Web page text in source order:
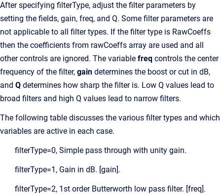
After specifying filterType, adjust the filter parameters by
setting the fields, gain, freq, and Q. Some filter parameters are
not applicable to all filter types. If the filter type is RawCoeffs
then the coefficients from rawCoeffs array are used and all
other controls are ignored. The variable freq controls the center
frequency of the filter, gain determines the boost or cut in dB,
and Q determines how sharp the filter is. Low Q values lead to
broad filters and high Q values lead to narrow filters.
The following table discusses the various filter types and which
variables are active in each case.
filterType=0, Simple pass through with unity gain.
filterType=1, Gain in dB. [gain].
filterType=2, 1st order Butterworth low pass filter. [freq].